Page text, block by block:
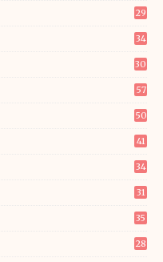
29
34
30
57
50
41
34
31
35
28